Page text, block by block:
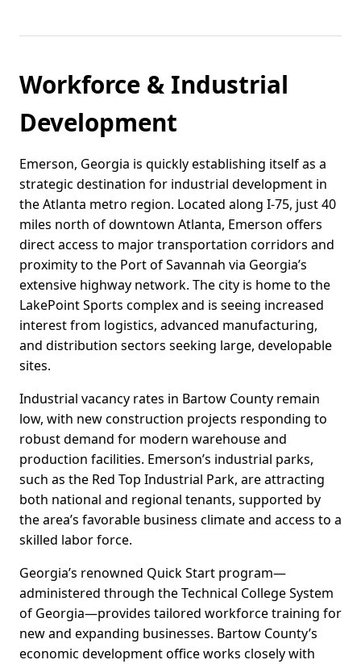
Workforce & Industrial
Development
Emerson, Georgia is quickly establishing itself as a
strategic destination for industrial development in
the Atlanta metro region. Located along I-75, just 40
miles north of downtown Atlanta, Emerson offers
direct access to major transportation corridors and
proximity to the Port of Savannah via Georgia’s
extensive highway network. The city is home to the
LakePoint Sports complex and is seeing increased
interest from logistics, advanced manufacturing,
and distribution sectors seeking large, developable
sites.
Industrial vacancy rates in Bartow County remain
low, with new construction projects responding to
robust demand for modern warehouse and
production facilities. Emerson’s industrial parks,
such as the Red Top Industrial Park, are attracting
both national and regional tenants, supported by
the area’s favorable business climate and access to a
skilled labor force.
Georgia’s renowned Quick Start program—
administered through the Technical College System
of Georgia—provides tailored workforce training for
new and expanding businesses. Bartow County’s
economic development office works closely with